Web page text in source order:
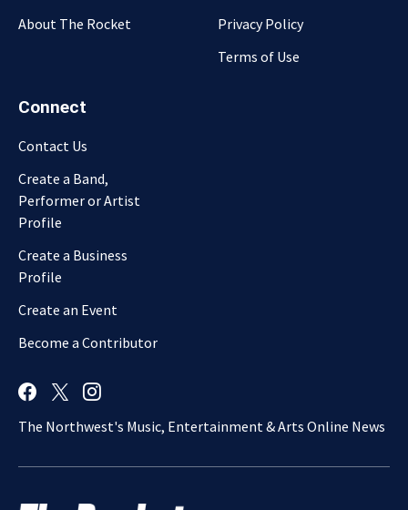
About The Rocket
Privacy Policy
Terms of Use
Connect
Contact Us
Create a Band,
Performer or Artist
Profile
Create a Business
Profile
Create an Event
Become a Contributor
The Northwest's Music, Entertainment & Arts Online News